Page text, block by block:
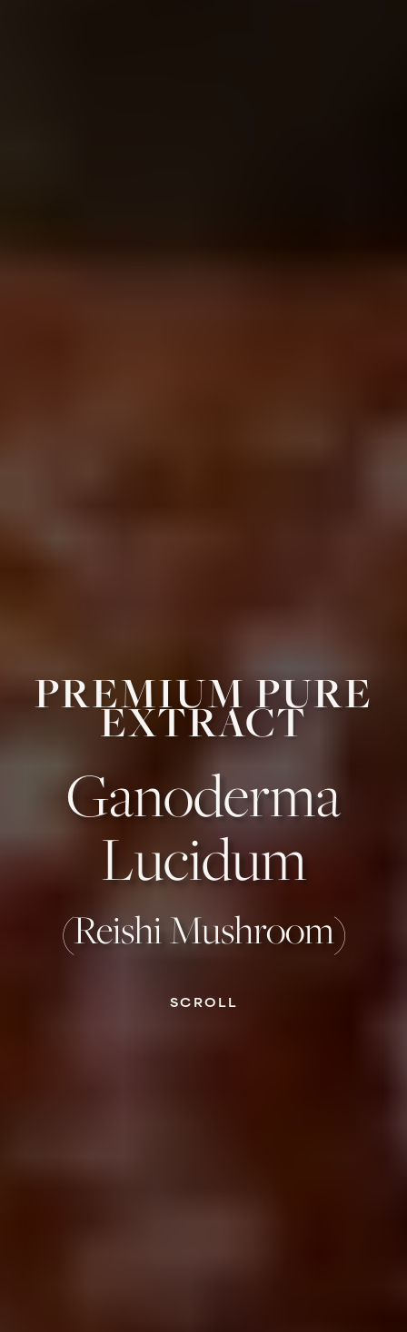
PREMIUM PURE
EXTRACT
Ganoderma
Lucidum
(Reishi Mushroom)
SCROLL